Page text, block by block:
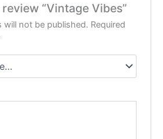
“Vintage Vibes”
will not be published. Required